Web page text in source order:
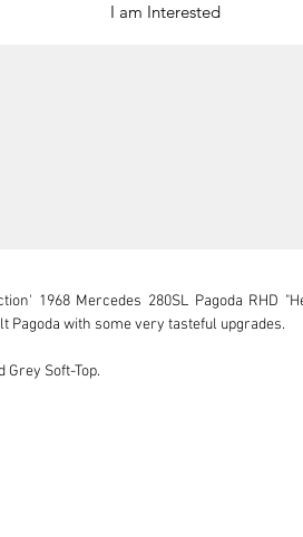
I am Interested
1968 Mercedes 280SL Pagoda RHD
Pagoda with some very tasteful upgrades.
Soft-Top.